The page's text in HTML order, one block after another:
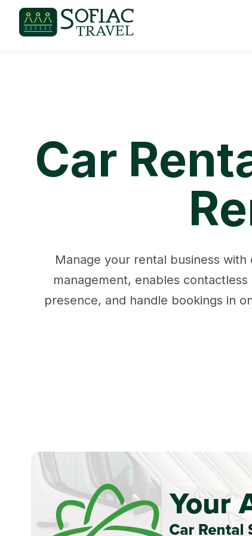
Car
Manage your rental business
management, enables
presence, and handle bookings in